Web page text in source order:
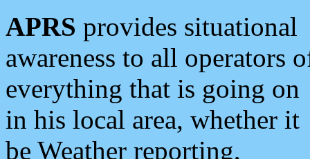
APRS provides situational
awareness to all operators
everything that is going on
in his local area, whether it
be Weather reporting,